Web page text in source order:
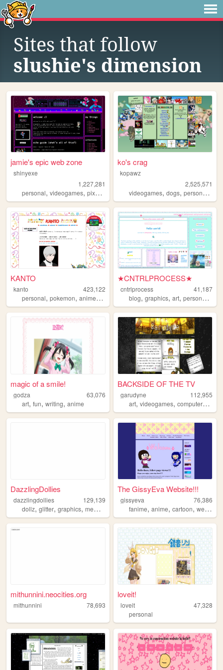
Sites that follow
slushie's dimension
jamie's epic web zone
shinyexe
1,227,281
personal, videogames, pixel , pokemon,lgbt
ko's crag
kopawz
2,525,571
videogames,dogs,personal ,
KANTO
kanto
423,122
personal, pokemon, anime,journal collection
★CNTRLPROCESS★
cntrlprocess
41,187
blog,graphics,art,personal ,
magic of a smile!
godza
63,076
art, fun, writing, anime
BACKSIDE OF THE TV
garudyne
112,955
art,videogames,computers ,
DazzlingDollies
dazzlingdollies
129,139
dollz, glitter, graphics, memories
The GissyEva Website!!!
gissyeva
76,386
fanime,anime,cartoon,webseries
mithunnini.neocities.org
mithunnini 78,693
loveit!
loveit
47,328
personal